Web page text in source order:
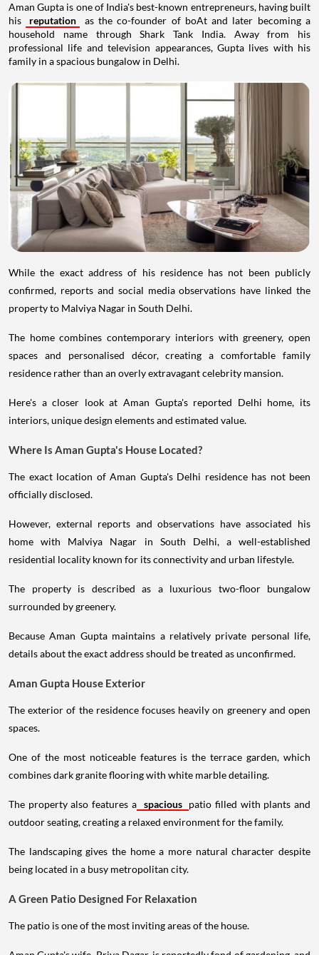
Aman Gupta is one of India's best-known entrepreneurs, having built
his
reputation
as the co-founder of boAt and later becoming a
household name through Shark Tank India. Away from his
professional life and television appearances, Gupta lives with his
family in a spacious bungalow in Delhi.
While the exact address of his residence has not been publicly
confirmed, reports and social media observations have linked the
property to Malviya Nagar in South Delhi.
The home combines contemporary interiors with greenery, open
spaces and personalised décor, creating a comfortable family
residence rather than an overly extravagant celebrity mansion.
Here's a closer look at Aman Gupta's reported Delhi home, its
interiors, unique design elements and estimated value.
Where Is Aman Gupta's House Located?
The exact location of Aman Gupta's Delhi residence has not been
officially disclosed.
However, external reports and observations have associated his
home with Malviya Nagar in South Delhi, a well-established
residential locality known for its connectivity and urban lifestyle.
The property is described as a luxurious two-floor bungalow
surrounded by greenery.
Because Aman Gupta maintains a relatively private personal life,
details about the exact address should be treated as unconfirmed.
Aman Gupta House Exterior
The exterior of the residence focuses heavily on greenery and open
spaces.
One of the most noticeable features is the terrace garden, which
combines dark granite flooring with white marble detailing.
The property also features a spacious patio filled with plants and
outdoor seating, creating a relaxed environment for the family.
The landscaping gives the home a more natural character despite
being located in a busy metropolitan city.
A Green Patio Designed For Relaxation
The patio is one of the most inviting areas of the house.